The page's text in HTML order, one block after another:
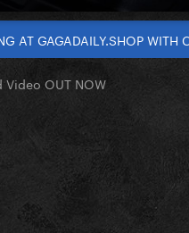
AT GAGADAILY.SHOP WITH
OUT NOW